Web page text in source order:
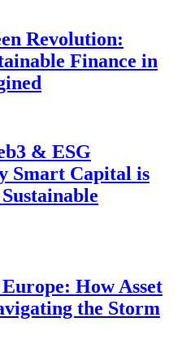
Revolution:
Finance in
& ESG
Smart Capital is
How Asset
the Storm